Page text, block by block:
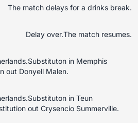
The match delays for a drinks break.
Delay over.The match resumes.
in Memphis
out Donyell Malen.
in Teun
out Crysencio Summerville.